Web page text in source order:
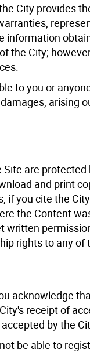
City provides
information
the City;
to you or
arising
are
and print
if you cite the
the Content
written
rights to any
acknowledge
receipt of
by the
be able to